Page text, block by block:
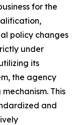
for the
policy changes
under
its
the agency
This
and